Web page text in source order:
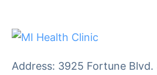
Address: 3925 Fortune Blvd.